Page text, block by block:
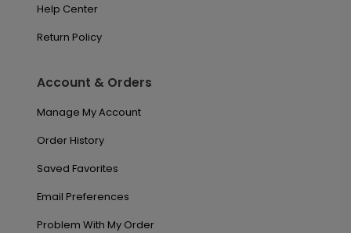
Help Center
Return Policy
Account & Orders
Manage My Account
Order History
Saved Favorites
Email Preferences
Problem With My Order